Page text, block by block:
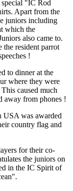
"IC Rod
Apart from the
juniors including
which the
also came to.
the resident parrot
!
to dinner at the
where they were
caused much
away from phones !
USA was awarded
country flag and
for their co-
the juniors on
in the IC Spirit of